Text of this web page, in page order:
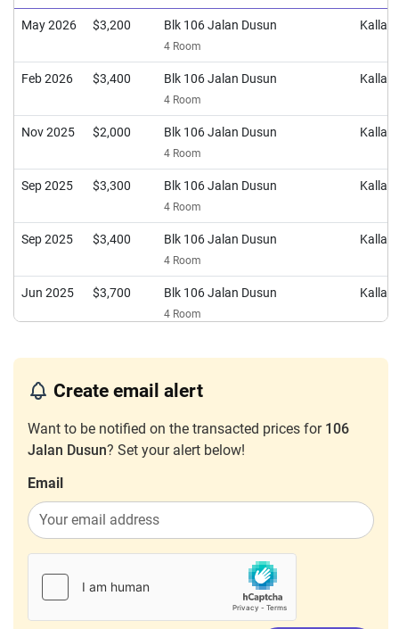
May 2026 $3,200 Blk 106 Jalan Dusun
4 Room
Feb 2026 $3,400 Blk 106 Jalan Dusun
4 Room
Nov 2025 $2,000 Blk 106 Jalan Dusun
4 Room
Sep 2025 $3,300 Blk 106 Jalan Dusun
4 Room
Sep 2025 $3,400 Blk 106 Jalan Dusun
4 Room
Jun 2025 $3,700 Blk 106 Jalan Dusun
4 Room
Jan 2025 $3,600 Blk 106 Jalan Dusun
4 Room
Oct 2024 $2,600 Blk 106 Jalan Dusun
Sep 2024 $3,300 Blk 106 Jalan Dusun
Blk 106 Jalan Dusun
Blk 106 Jalan Dusun
Create email alert
Want to be notified on the transacted prices for 106
Jalan Dusun? Set your alert below!
Email